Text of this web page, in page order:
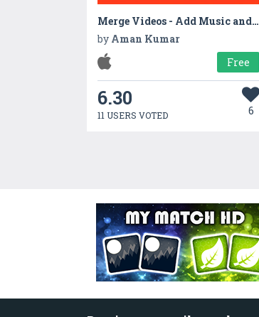
Merge Videos - Add Music and overlay effects to videos
by Aman Kumar
Free
6.30
11 USERS VOTED 6